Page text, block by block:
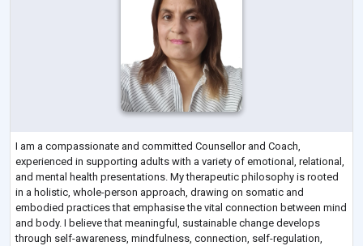
I am a compassionate and committed Counsellor and Coach,
experienced in supporting adults with a variety of emotional, relational,
and mental health presentations. My therapeutic philosophy is rooted
in a holistic, whole-person approach, drawing on somatic and
embodied practices that emphasise the vital connection between mind
and body. I believe that meaningful, sustainable change develops
through self-awareness, mindfulness, connection, self-regulation,